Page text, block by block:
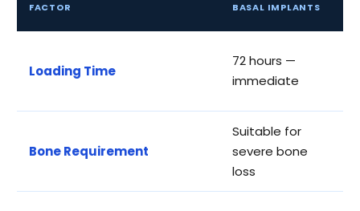
FACTOR BASAL IMPLANTS
Loading Time
72 hours —
immediate
Bone Requirement
Suitable for
severe bone
loss